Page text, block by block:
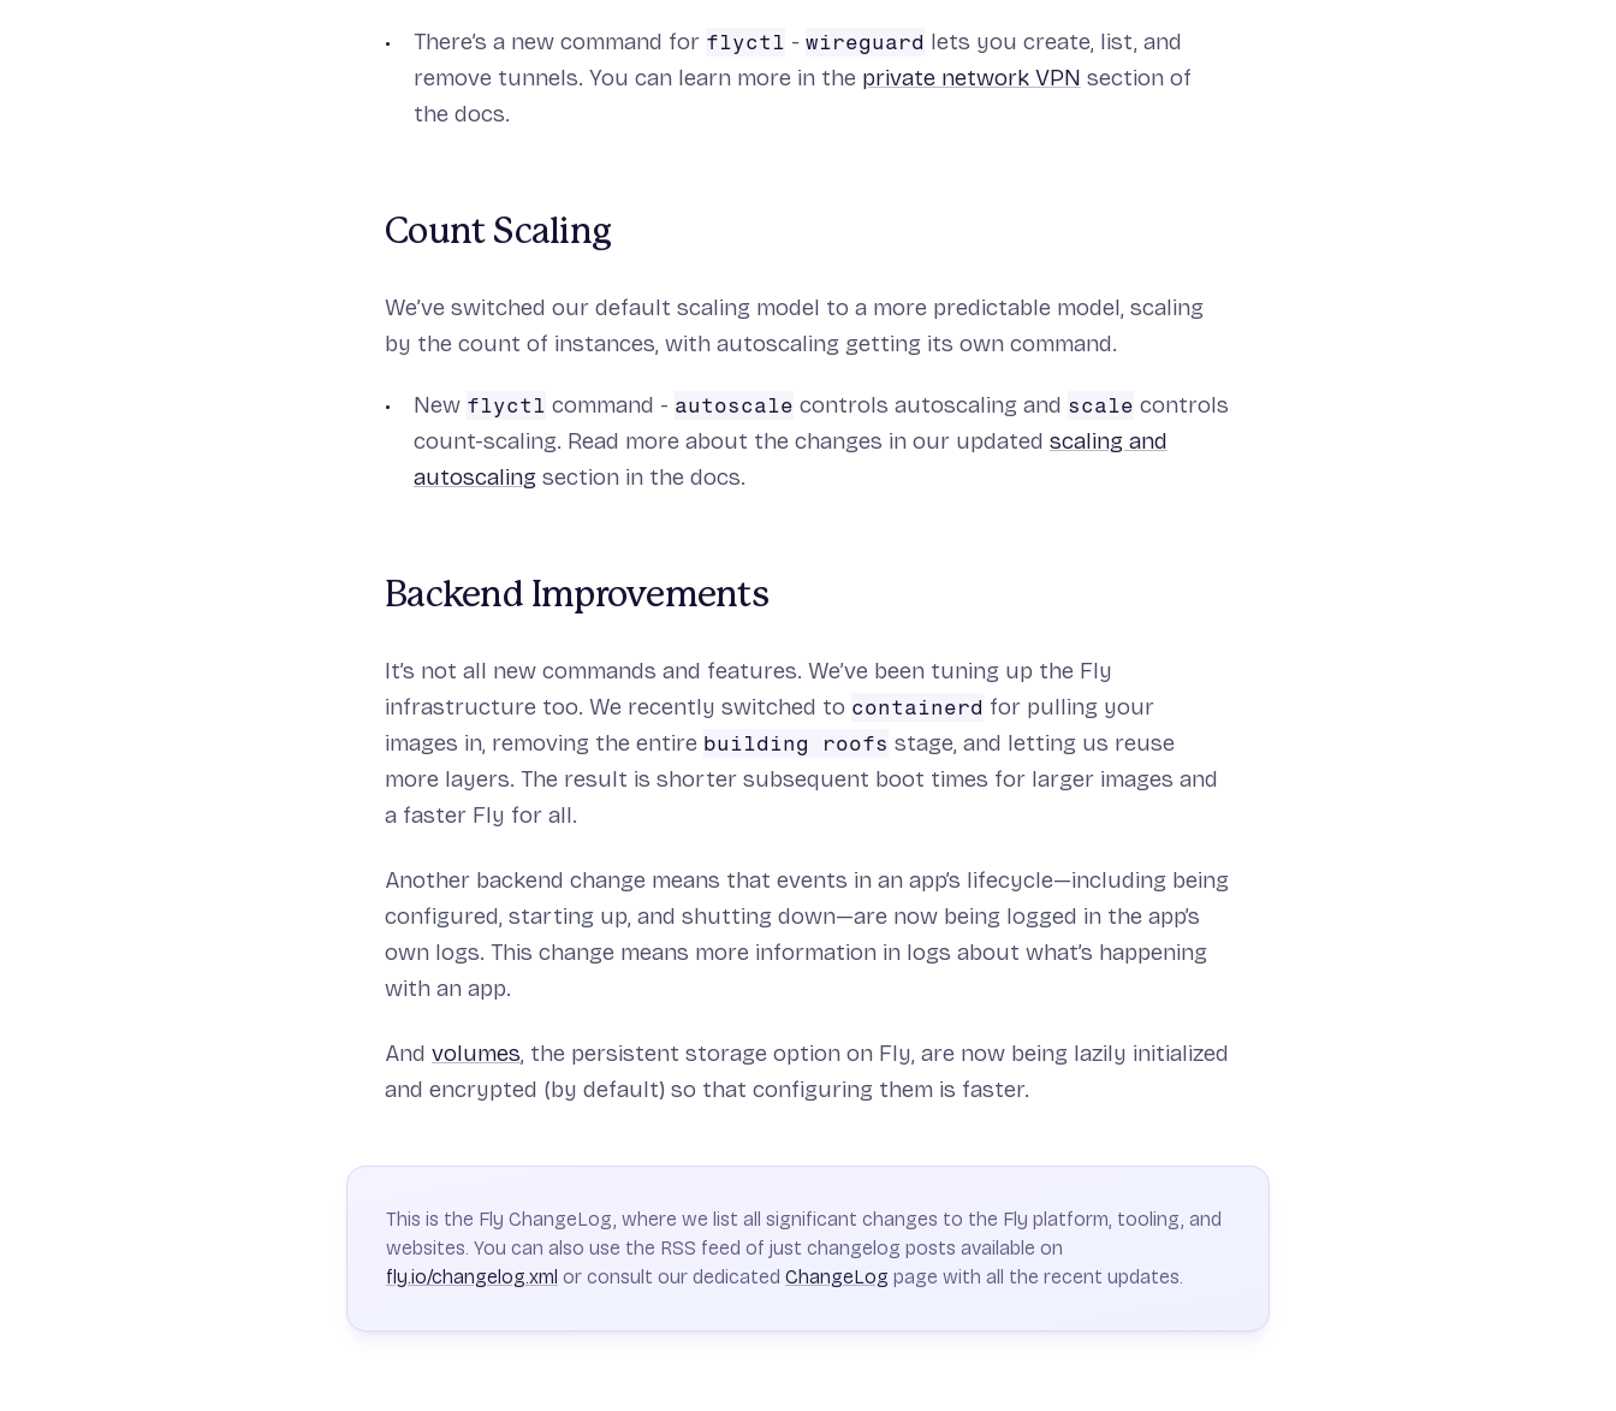
There’s a new command for flyctl - wireguard lets you create, list, and
remove tunnels. You can learn more in the private network VPN section of
the docs.
Count Scaling
We’ve switched our default scaling model to a more predictable model, scaling
by the count of instances, with autoscaling getting its own command.
New flyctl command - autoscale controls autoscaling and scale controls
count-scaling. Read more about the changes in our updated scaling and
autoscalingsection in the docs.
Backend Improvements
It’s not all new commands and features. We’ve been tuning up the Fly
infrastructure too. We recently switched to containerd for pulling your
images in, removing the entire building roofs stage, and letting us reuse
more layers. The result is shorter subsequent boot times for larger images and
a faster Fly for all.
Another backend change means that events in an app’s lifecycle—including being
configured, starting up, and shutting down—are now being logged in the app’s
own logs. This change means more information in logs about what’s happening
with an app.
And volumes, the persistent storage option on Fly, are now being lazily initialized
and encrypted (by default) so that configuring them is faster.
This is the Fly ChangeLog, where we list all significant changes to the Fly platform, tooling, and
websites. You can also use the RSS feed of just changelog posts available on
fly.io/changelog.xml or consult our dedicated ChangeLog page with all the recent updates.